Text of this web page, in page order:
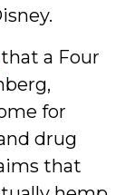
that a Four
for
drug
that